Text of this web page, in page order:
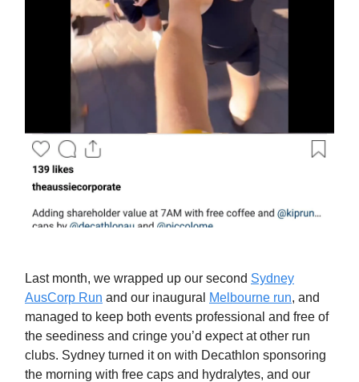
Last month, we wrapped up our second Sydney
AusCorp Run and our inaugural Melbourne run, and
managed to keep both events professional and free of
the seediness and cringe you’d expect at other run
clubs. Sydney turned it on with Decathlon sponsoring
the morning with free caps and hydralytes, and our